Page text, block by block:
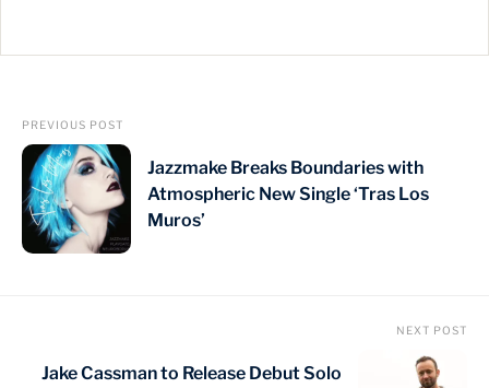
PREVIOUS POST
Jazzmake Breaks Boundaries with
Atmospheric New Single ‘Tras Los
Muros’
NEXT POST
Jake Cassman to Release Debut Solo